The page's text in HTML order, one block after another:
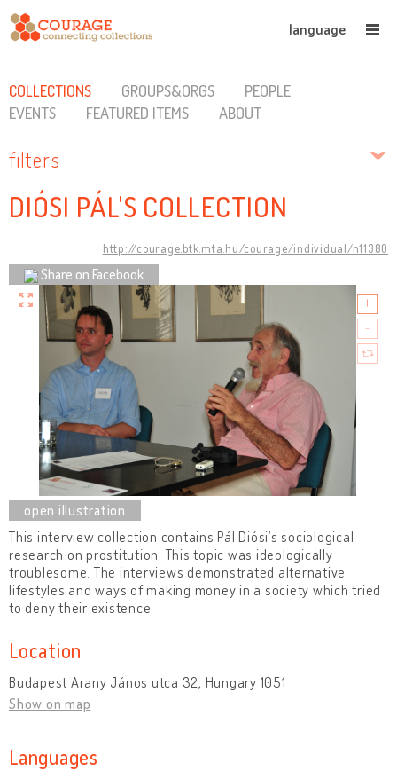
language
COLLECTIONS GROUPS&ORGS
PEOPLE
EVENTS
FEATURED ITEMS ABOUT
filters
DIÓSI PÁL'S COLLECTION
http://courage.btk.mta.hu/courage/individual/n11380
Share on Facebook
This interview collection contains Pál Diósi’s sociological
research on prostitution. This topic was ideologically
troublesome. The interviews demonstrated alternative
lifestyles and ways of making money in a society which tried
to deny their existence.
Location
Budapest Arany János utca 32, Hungary 1051
Show on map
Languages